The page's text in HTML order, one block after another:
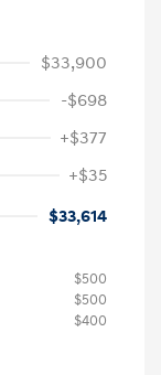
$33,900
-$698
+$377
+$35
$33,614
$500
$500
$400